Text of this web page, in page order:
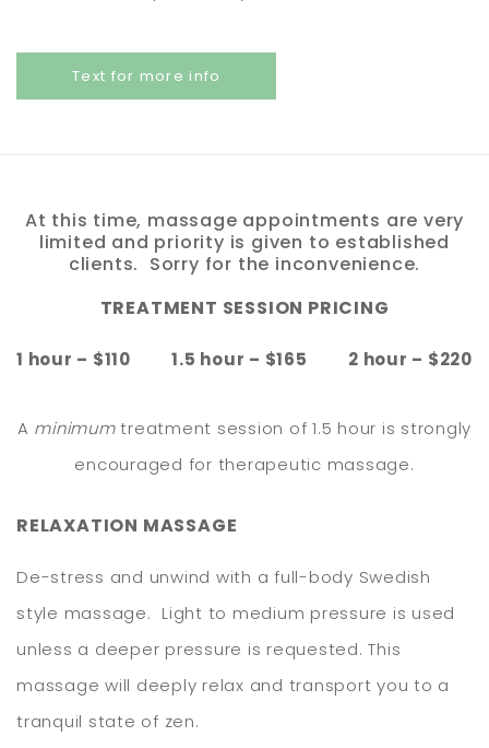
Text for more info
At this time, massage appointments are very
limited and priority is given to established
clients. Sorry for the inconvenience.
TREATMENT SESSION PRICING
1 hour – $110 1.5 hour – $165 2 hour – $220
A minimumtreatment session of 1.5 hour is strongly
encouraged for therapeutic massage.
RELAXATION MASSAGE
De-stress and unwind with a full-body Swedish
style massage. Light to medium pressure is used
unless a deeper pressure is requested. This
massage will deeply relax and transport you to a
tranquil state of zen.